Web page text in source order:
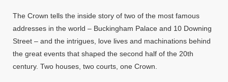
The Crown tells the inside story of two of the most famous
addresses in the world – Buckingham Palace and 10 Downing
Street – and the intrigues, love lives and machinations behind
the great events that shaped the second half of the 20th
century. Two houses, two courts, one Crown.